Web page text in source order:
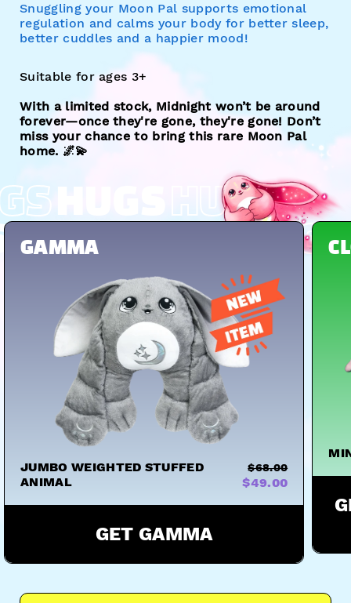
Snuggling your Moon Pal supports emotional
regulation and calms your body for better sleep,
better cuddles and a happier mood!
Suitable for ages 3+
With a limited stock, Midnight won’t be around
forever—once they're gone, they're gone! Don’t
miss your chance to bring this rare Moon Pal
home. 🌌💫
HUGS
HUGS HUGS
GAMMA
JUMBO WEIGHTED STUFFED
ANIMAL
$68.00
$49.00
GET GAMMA